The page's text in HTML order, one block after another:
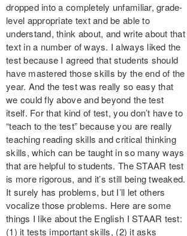
dropped into a completely unfamiliar, grade-
level appropriate text and be able to
understand, think about, and write about that
text in a number of ways. I always liked the
test because I agreed that students should
have mastered those skills by the end of the
year. And the test was really so easy that
we could fly above and beyond the test
itself. For that kind of test, you don’t have to
“teach to the test” because you are really
teaching reading skills and critical thinking
skills, which can be taught in so many ways
that are helpful to students. The STAAR test
is more rigorous, and it’s still being tweaked.
It surely has problems, but I’ll let others
vocalize those problems. Here are some
things I like about the English I STAAR test:
(1) it tests important skills, (2) it asks